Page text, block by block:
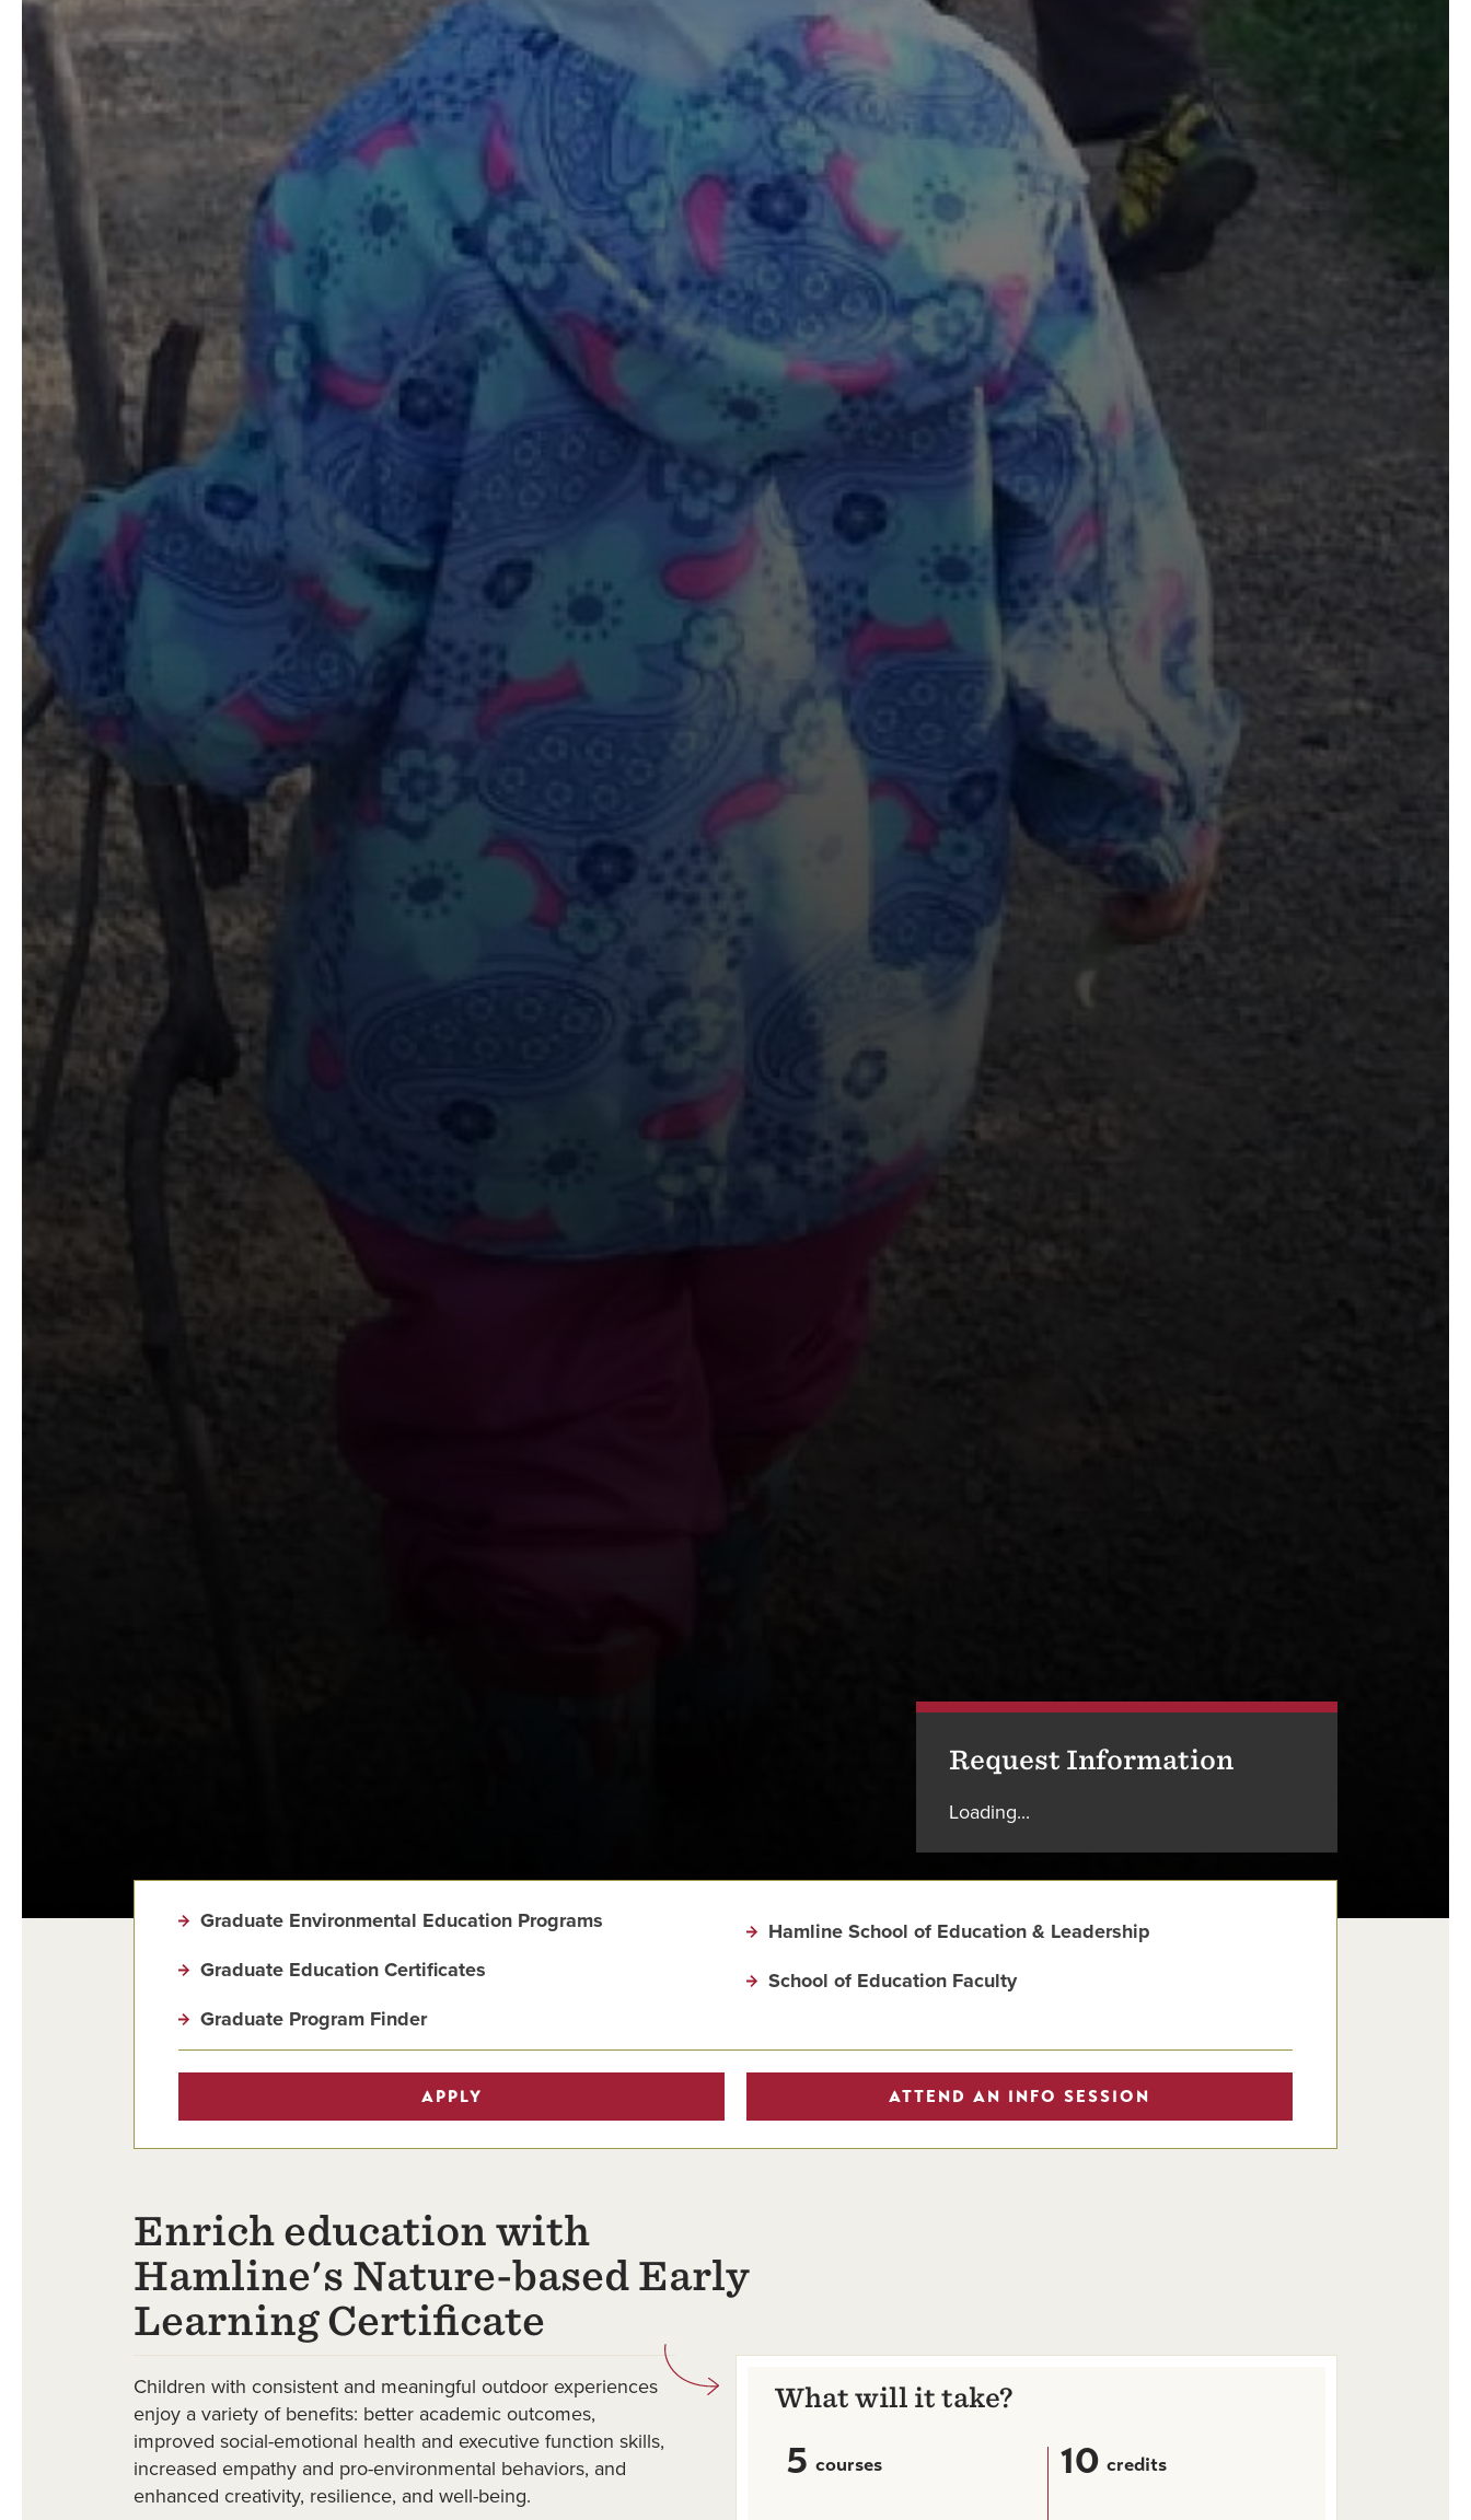
Request Information
Loading...
Graduate Environmental Education Programs
Graduate Education Certificates
Graduate Program Finder
Hamline School of Education & Leadership
School of Education Faculty
APPLY ATTEND AN INFO SESSION
Enrich education with
Hamline's Nature-based Early
Learning Certificate
Children with consistent and meaningful outdoor experiences
enjoy a variety of benefits: better academic outcomes,
improved social-emotional health and executive function skills,
increased empathy and pro-environmental behaviors, and
enhanced creativity, resilience, and well-being.
What will it take?
5 courses 10 credits